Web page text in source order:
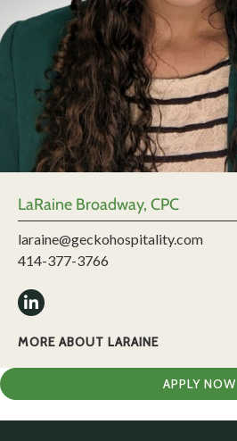
LaRaine Broadway, CPC
laraine@geckohospitality.com
414-377-3766
MORE ABOUT LARAINE
APPLY NOW